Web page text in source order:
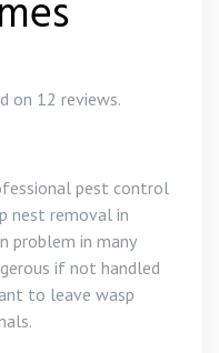
on 12 reviews.
pest control
nest removal in
problem in many
if not handled
to leave wasp